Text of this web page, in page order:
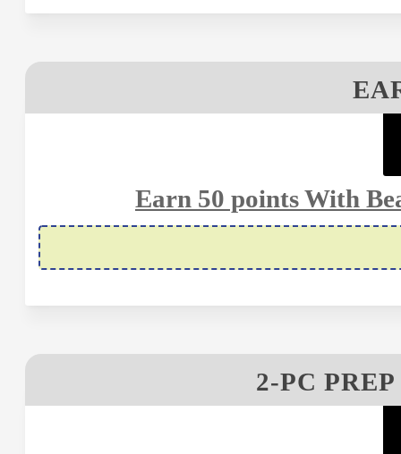
Earn 50 points With
2-PC